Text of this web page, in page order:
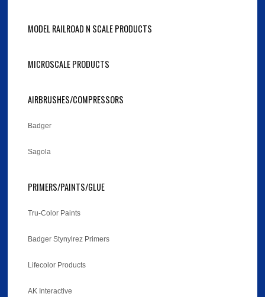
MODEL RAILROAD N SCALE PRODUCTS
MICROSCALE PRODUCTS
AIRBRUSHES/COMPRESSORS
Badger
Sagola
PRIMERS/PAINTS/GLUE
Tru-Color Paints
Badger Stynylrez Primers
Lifecolor Products
AK Interactive